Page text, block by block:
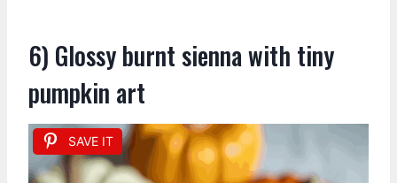
6) Glossy burnt sienna with tiny
pumpkin art
SAVE IT